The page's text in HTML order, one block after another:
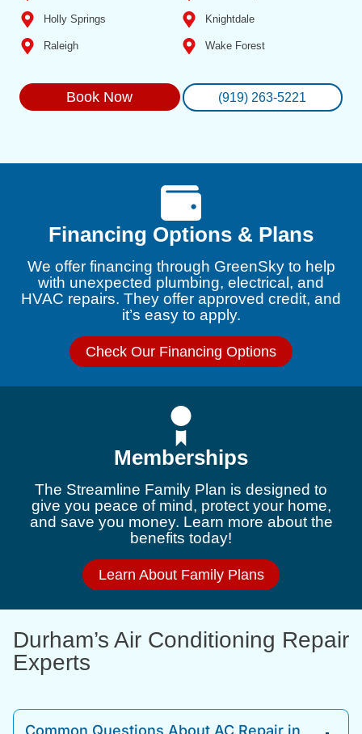
Holly Springs Knightdale
Raleigh Wake Forest
Book Now (919) 263-5221
Financing Options & Plans
We offer financing through GreenSky to help
with unexpected plumbing, electrical, and
HVAC repairs. They offer approved credit, and
it’s easy to apply.
Check Our Financing Options
Memberships
The Streamline Family Plan is designed to
give you peace of mind, protect your home,
and save you money. Learn more about the
benefits today!
Learn About Family Plans
Durham’s Air Conditioning Repair
Experts
Common Questions About AC Repair in